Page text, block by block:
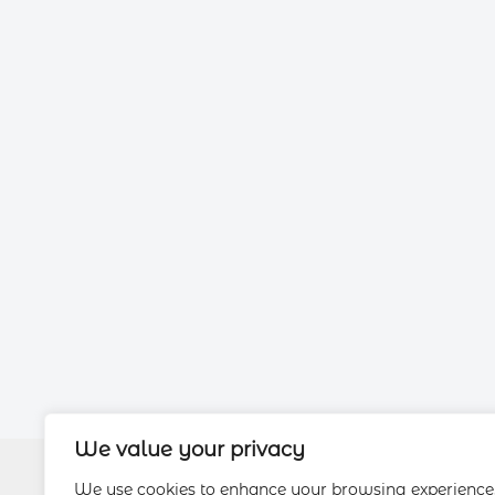
We value your privacy
We use cookies to enhance your browsing